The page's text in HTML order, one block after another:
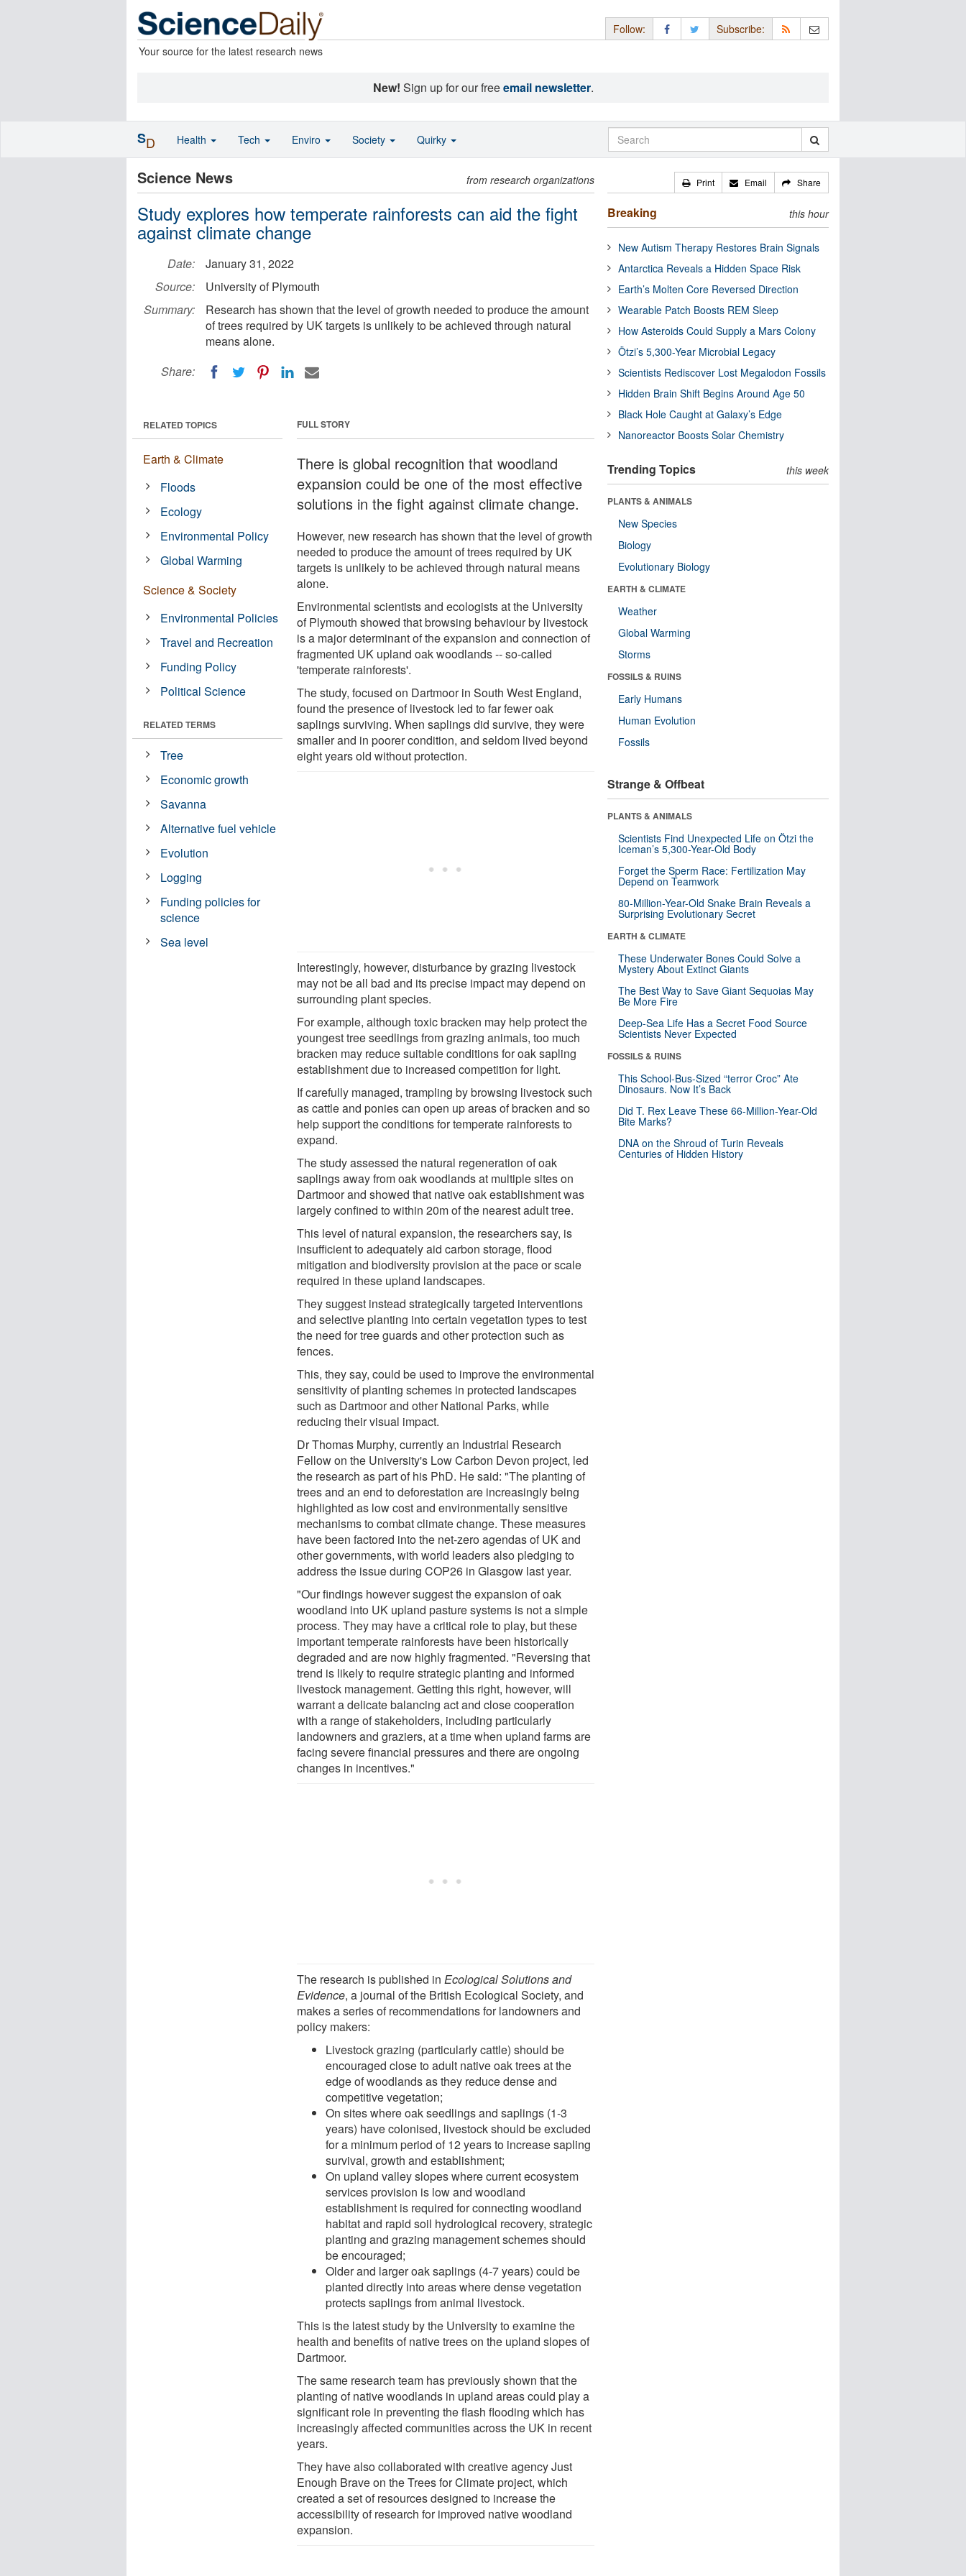
Your source for the latest research news
Follow: Subscribe:
New! Sign up for our freeemail newsletter.
Science News from research organizations
Study explores how temperate rainforests can aid the fight
against climate change
Date:
January 31, 2022
Source:
University of Plymouth
Summary:
Research has shown that the level of growth needed to produce the amount
of trees required by UK targets is unlikely to be achieved through natural
means alone.
Share:
FULL STORY
There is global recognition that woodland
expansion could be one of the most effective
solutions in the fight against climate change.
However, new research has shown that the level of growth
needed to produce the amount of trees required by UK
targets is unlikely to be achieved through natural means
alone.
Environmental scientists and ecologists at the University
of Plymouth showed that browsing behaviour by livestock
is a major determinant of the expansion and connection of
fragmented UK upland oak woodlands -- so-called
'temperate rainforests'.
The study, focused on Dartmoor in South West England,
found the presence of livestock led to far fewer oak
saplings surviving. When saplings did survive, they were
smaller and in poorer condition, and seldom lived beyond
eight years old without protection.
Interestingly, however, disturbance by grazing livestock
may not be all bad and its precise impact may depend on
surrounding plant species.
For example, although toxic bracken may help protect the
youngest tree seedlings from grazing animals, too much
bracken may reduce suitable conditions for oak sapling
establishment due to increased competition for light.
If carefully managed, trampling by browsing livestock such
as cattle and ponies can open up areas of bracken and so
help support the conditions for temperate rainforests to
expand.
The study assessed the natural regeneration of oak
saplings away from oak woodlands at multiple sites on
Dartmoor and showed that native oak establishment was
largely confined to within 20m of the nearest adult tree.
This level of natural expansion, the researchers say, is
insufficient to adequately aid carbon storage, flood
mitigation and biodiversity provision at the pace or scale
required in these upland landscapes.
They suggest instead strategically targeted interventions
and selective planting into certain vegetation types to test
the need for tree guards and other protection such as
fences.
This, they say, could be used to improve the environmental
sensitivity of planting schemes in protected landscapes
such as Dartmoor and other National Parks, while
reducing their visual impact.
Dr Thomas Murphy, currently an Industrial Research
Fellow on the University's Low Carbon Devon project, led
the research as part of his PhD. He said: "The planting of
trees and an end to deforestation are increasingly being
highlighted as low cost and environmentally sensitive
mechanisms to combat climate change. These measures
have been factored into the net-zero agendas of UK and
other governments, with world leaders also pledging to
address the issue during COP26 in Glasgow last year.
"Our findings however suggest the expansion of oak
woodland into UK upland pasture systems is not a simple
process. They may have a critical role to play, but these
important temperate rainforests have been historically
degraded and are now highly fragmented. "Reversing that
trend is likely to require strategic planting and informed
livestock management. Getting this right, however, will
warrant a delicate balancing act and close cooperation
with a range of stakeholders, including particularly
landowners and graziers, at a time when upland farms are
facing severe financial pressures and there are ongoing
changes in incentives."
The research is published inEcological Solutions and
Evidence, a journal of the British Ecological Society, and
makes a series of recommendations for landowners and
policy makers:
Livestock grazing (particularly cattle) should be
encouraged close to adult native oak trees at the
edge of woodlands as they reduce dense and
competitive vegetation;
On sites where oak seedlings and saplings (1-3
years) have colonised, livestock should be excluded
for a minimum period of 12 years to increase sapling
survival, growth and establishment;
On upland valley slopes where current ecosystem
services provision is low and woodland
establishment is required for connecting woodland
habitat and rapid soil hydrological recovery, strategic
planting and grazing management schemes should
be encouraged;
Older and larger oak saplings (4-7 years) could be
planted directly into areas where dense vegetation
protects saplings from animal livestock.
This is the latest study by the University to examine the
health and benefits of native trees on the upland slopes of
Dartmoor.
The same research team has previously shown that the
planting of native woodlands in upland areas could play a
significant role in preventing the flash flooding which has
increasingly affected communities across the UK in recent
years.
They have also collaborated with creative agency Just
Enough Brave on the Trees for Climate project, which
created a set of resources designed to increase the
accessibility of research for improved native woodland
expansion.
RELATED TOPICS
Earth & Climate
Floods
Ecology
Environmental Policy
Global Warming
Science & Society
Environmental Policies
Travel and Recreation
Funding Policy
Political Science
RELATED TERMS
Tree
Economic growth
Savanna
Alternative fuel vehicle
Evolution
Logging
Funding policies for
science
Sea level
Print Email Share
Breaking this hour
New Autism Therapy Restores Brain Signals
Antarctica Reveals a Hidden Space Risk
Earth’s Molten Core Reversed Direction
Wearable Patch Boosts REM Sleep
How Asteroids Could Supply a Mars Colony
Ötzi’s 5,300-Year Microbial Legacy
Scientists Rediscover Lost Megalodon Fossils
Hidden Brain Shift Begins Around Age 50
Black Hole Caught at Galaxy’s Edge
Nanoreactor Boosts Solar Chemistry
Trending Topics this week
PLANTS & ANIMALS
New Species
Biology
Evolutionary Biology
EARTH & CLIMATE
Weather
Global Warming
Storms
FOSSILS & RUINS
Early Humans
Human Evolution
Fossils
Strange & Offbeat
PLANTS & ANIMALS
Scientists Find Unexpected Life on Ötzi the
Iceman’s 5,300-Year-Old Body
Forget the Sperm Race: Fertilization May
Depend on Teamwork
80-Million-Year-Old Snake Brain Reveals a
Surprising Evolutionary Secret
EARTH & CLIMATE
These Underwater Bones Could Solve a
Mystery About Extinct Giants
The Best Way to Save Giant Sequoias May
Be More Fire
Deep-Sea Life Has a Secret Food Source
Scientists Never Expected
FOSSILS & RUINS
This School-Bus-Sized “terror Croc” Ate
Dinosaurs. Now It’s Back
Did T. Rex Leave These 66-Million-Year-Old
Bite Marks?
DNA on the Shroud of Turin Reveals
Centuries of Hidden History
SD Health Tech Enviro Society Quirky